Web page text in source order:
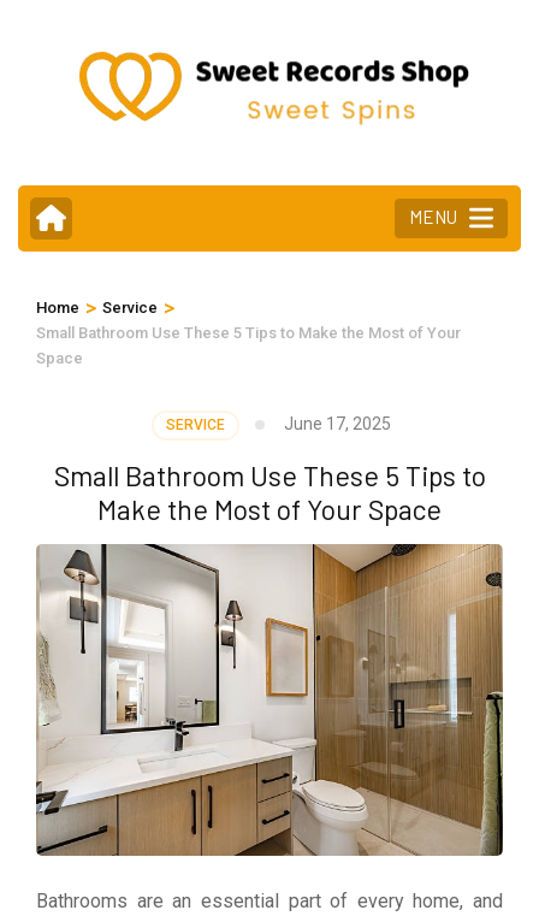
MENU
Home > Service >
Small Bathroom Use These 5 Tips to Make the Most of Your
Space
SERVICE June 17, 2025
Small Bathroom Use These 5 Tips to
Make the Most of Your Space
Bathrooms are an essential part of every home, and